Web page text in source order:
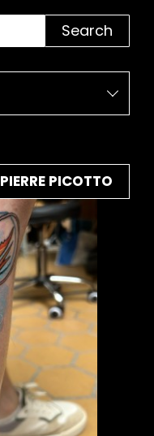
Search
PIERRE PICOTTO